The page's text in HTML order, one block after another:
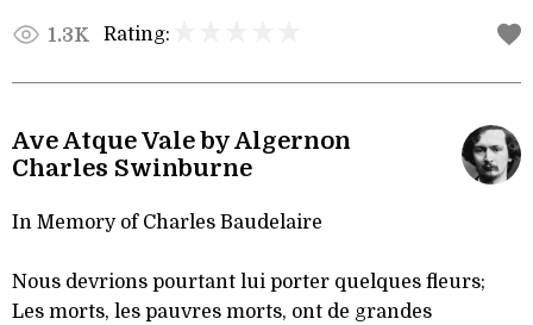
1.3K Rating:
Ave Atque Vale by Algernon
Charles Swinburne
In Memory of Charles Baudelaire
Nous devrions pourtant lui porter quelques fleurs;
Les morts, les pauvres morts, ont de grandes